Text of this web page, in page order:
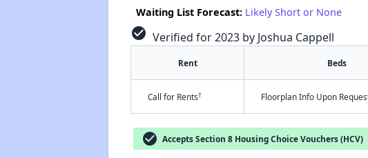
Waiting List Forecast: Likely Short or None
check_circle Verified for 2023 by Joshua Cappell
Rent Beds
Call for Rents† Floorplan Info Upon
check_circle Accepts Section 8 Housing Choice Vouchers (HCV)